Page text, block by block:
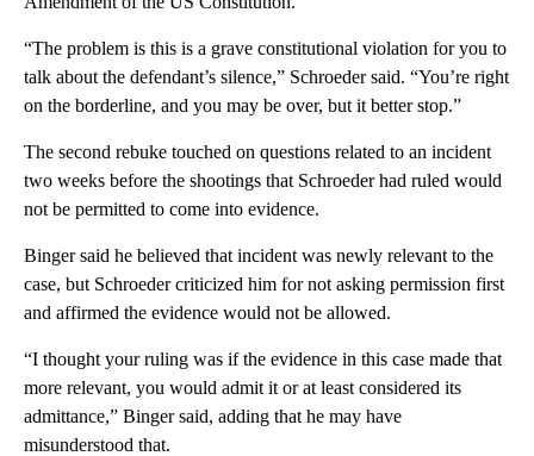
“The problem is this is a grave constitutional violation for you to
talk about the defendant’s silence,” Schroeder said. “You’re right
on the borderline, and you may be over, but it better stop.”
The second rebuke touched on questions related to an incident
two weeks before the shootings that Schroeder had ruled would
not be permitted to come into evidence.
Binger said he believed that incident was newly relevant to the
case, but Schroeder criticized him for not asking permission first
and affirmed the evidence would not be allowed.
“I thought your ruling was if the evidence in this case made that
more relevant, you would admit it or at least considered its
admittance,” Binger said, adding that he may have
misunderstood that.